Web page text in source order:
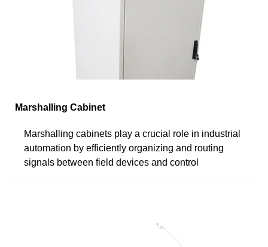
Marshalling Cabinet
Marshalling cabinets play a crucial role in industrial
automation by efficiently organizing and routing
signals between field devices and control